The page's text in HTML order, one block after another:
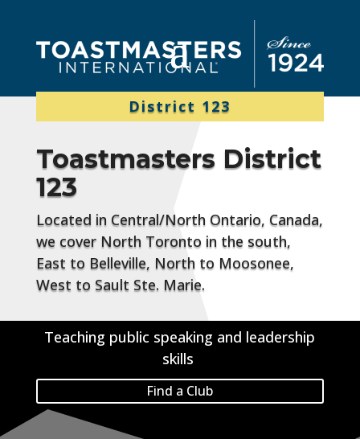
District 123
Toastmasters District
123
Located in Central/North Ontario, Canada,
we cover North Toronto in the south,
East to Belleville, North to Moosonee,
West to Sault Ste. Marie.
Teaching public speaking and leadership
skills
Find a Club